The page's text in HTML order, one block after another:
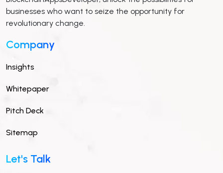
businesses who want to seize the opportunity for
revolutionary change.
Company
Insights
Whitepaper
Pitch Deck
Sitemap
Let's Talk